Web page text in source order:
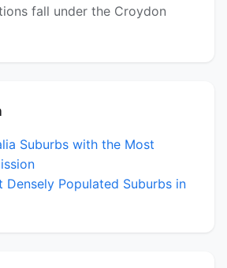
fall under the Croydon
Suburbs with the Most
Populated Suburbs in